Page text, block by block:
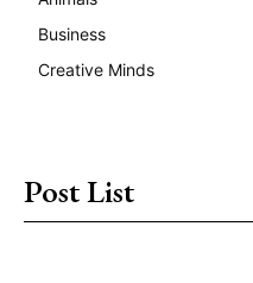
Business
Creative Minds
Post List